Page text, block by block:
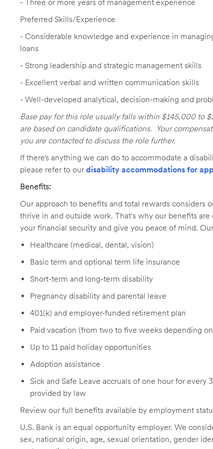
- Three or more years of management experience
Preferred Skills/Experience
- Considerable knowledge and experience in
loans
- Strong leadership and strategic management skills
- Excellent verbal and written communication skills
- Well-developed analytical, decision-making and
Base pay for this role usually falls within $145,000 to
are based on candidate qualifications. Your
you are contacted to discuss the role further.
If there’s anything we can do to accommodate a
please refer to ourdisability accommodations for
Benefits:
Our approach to benefits and total rewards considers
thrive in and outside work. That's why our benefits
your financial security and give you peace of mind.
Healthcare (medical, dental, vision)
Basic term and optional term life insurance
Short-term and long-term disability
Pregnancy disability and parental leave
401(k) and employer-funded retirement plan
Paid vacation (from two to five weeks depending
Up to 11 paid holiday opportunities
Adoption assistance
Sick and Safe Leave accruals of one hour for
provided by law
Review our full benefits available by employment
U.S. Bank is an equal opportunity employer. We
sex, national origin, age, sexual orientation, gender